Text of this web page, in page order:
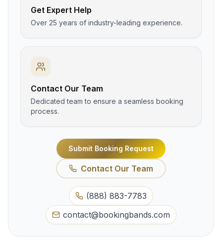
Get Expert Help
Over 25 years of industry-leading experience.
Contact Our Team
Dedicated team to ensure a seamless booking
process.
Submit Booking Request
Contact Our Team
(888) 883-7783
contact@bookingbands.com